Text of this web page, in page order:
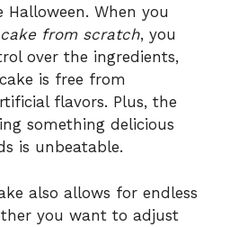
Halloween. When you
from scratch, you
over the ingredients,
is free from
flavors. Plus, the
something delicious
is unbeatable.
also allows for endless
you want to adjust